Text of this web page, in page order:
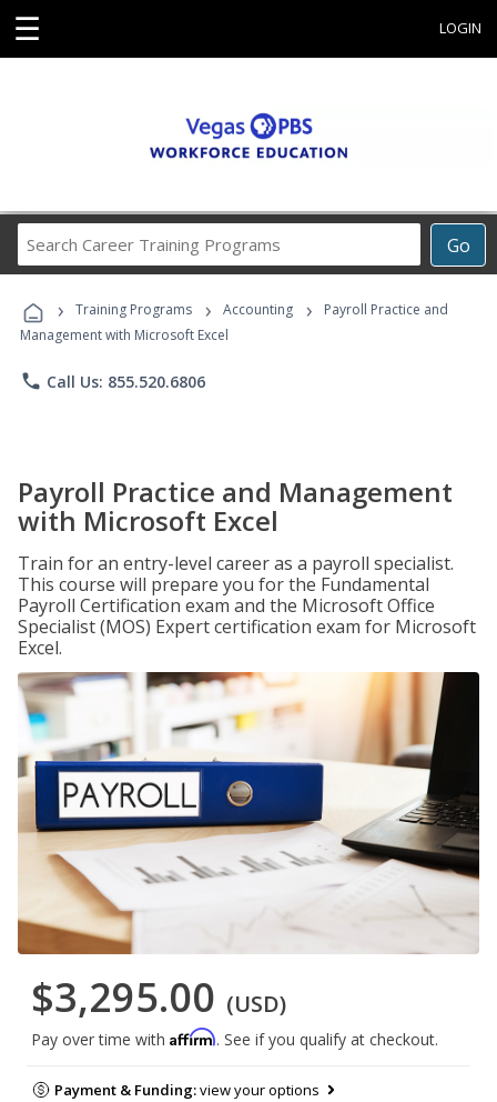
☰ LOGIN
Go
Career
Programs
› Training Programs › Accounting ›
Payroll Practice and
Management with Microsoft Excel
phone Call Us: 855.520.6806
Payroll Practice and Management
with Microsoft Excel
Train for an entry-level career as a payroll specialist.
This course will prepare you for the Fundamental
Payroll Certification exam and the Microsoft Office
Specialist (MOS) Expert certification exam for Microsoft
Excel.
$3,295.00 (USD)
Pay over time with Affirm. See if you qualify at checkout.
Payment & Funding:view your options